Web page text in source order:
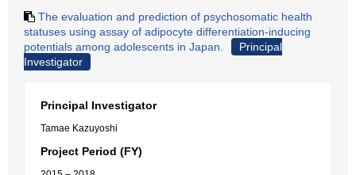
The evaluation and prediction of psychosomatic health
statuses using assay of adipocyte differentiation-inducing
potentials among adolescents in Japan.
Principal
Investigator
Principal Investigator
Tamae Kazuyoshi
Project Period (FY)